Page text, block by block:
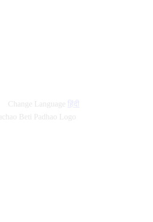
Change Language हिंदी